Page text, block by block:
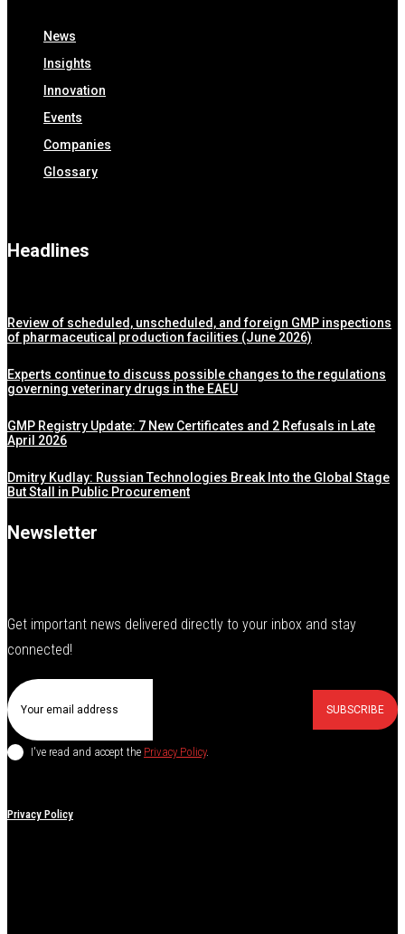
News
Insights
Innovation
Events
Companies
Glossary
Headlines
Review of scheduled, unscheduled, and foreign GMP inspections
of pharmaceutical production facilities (June 2026)
Experts continue to discuss possible changes to the regulations
governing veterinary drugs in the EAEU
GMP Registry Update: 7 New Certificates and 2 Refusals in Late
April 2026
Dmitry Kudlay: Russian Technologies Break Into the Global Stage
But Stall in Public Procurement
Newsletter
Get important news delivered directly to your inbox and stay
connected!
SUBSCRIBE
I've read and accept the Privacy Policy.
Privacy Policy